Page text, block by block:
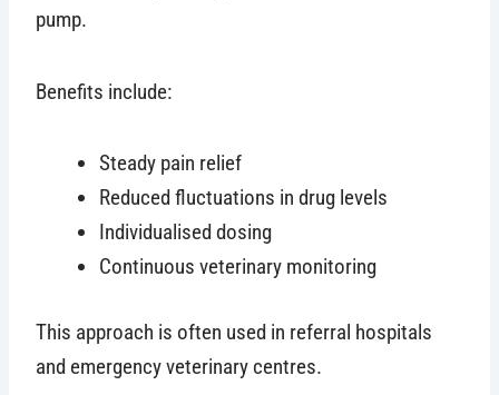
pump.
Benefits include:
Steady pain relief
Reduced fluctuations in drug levels
Individualised dosing
Continuous veterinary monitoring
This approach is often used in referral hospitals
and emergency veterinary centres.